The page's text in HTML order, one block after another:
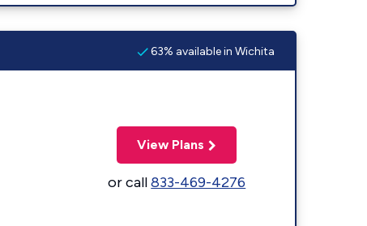
63% available in Wichita
View Plans
or call833-469-4276